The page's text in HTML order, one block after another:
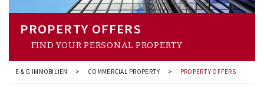
PROPERTY OFFERS
FIND YOUR PERSONAL PROPERTY
E & G IMMOBILIEN > COMMERCIAL PROPERTY > PROPERTY OFFERS